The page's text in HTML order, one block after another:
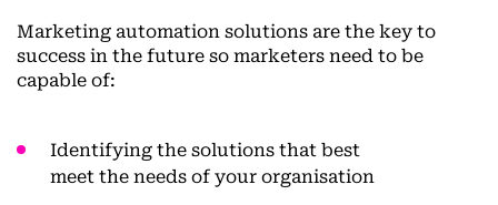
Marketing automation solutions are the key to
success in the future so marketers need to be
capable of:
Identifying the solutions that best
meet the needs of your organisation